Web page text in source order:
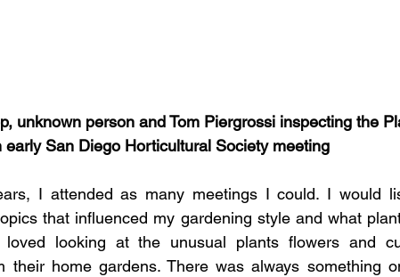
unknown person and Tom Piergrossi inspecting the
early San Diego Horticultural Society meeting
I attended as many meetings I could. I would
that influenced my gardening style and what
looking at the unusual plants flowers and
their home gardens. There was always something